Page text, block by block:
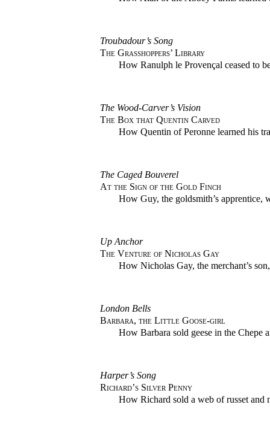
Troubadour’s Song
The Grasshoppers’ Library
How Ranulph le Provençal ceased to
The Wood-Carver’s Vision
The Box that Quentin Carved
How Quentin of Peronne learned his
The Caged Bouverel
At the Sign of the Gold Finch
How Guy, the goldsmith’s apprentice,
Up Anchor
The Venture of Nicholas Gay
How Nicholas Gay, the merchant’s
London Bells
Barbara, the Little Goose-girl
How Barbara sold geese in the Chepe
Harper’s Song
Richard’s Silver Penny
How Richard sold a web of russet and